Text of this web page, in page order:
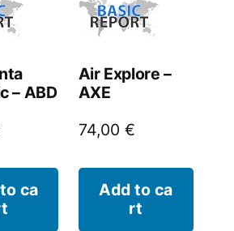
– ABD
ca
Air Explore –
AXE
74,00 €
Add to ca
rt